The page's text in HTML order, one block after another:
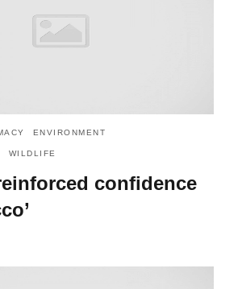
ENVIRONMENT
WILDLIFE
confidence